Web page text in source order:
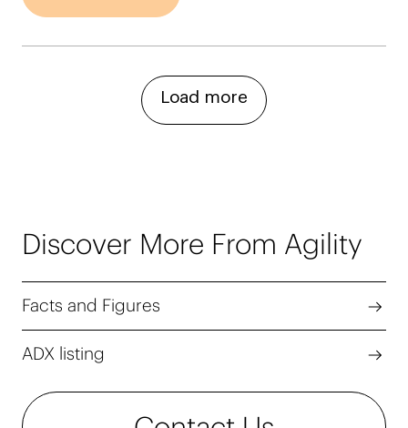
Load more
Discover More From Agility
Facts and Figures
ADX listing